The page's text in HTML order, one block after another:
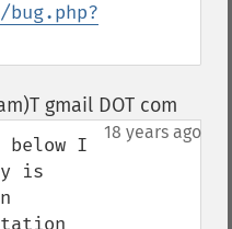
gmail DOT com
18 years ago
below I
is